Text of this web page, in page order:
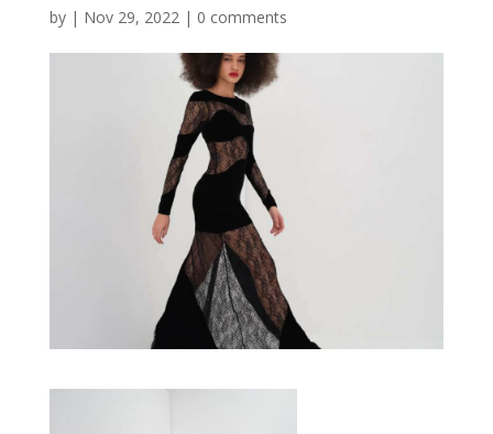
by | Nov 29, 2022| 0 comments